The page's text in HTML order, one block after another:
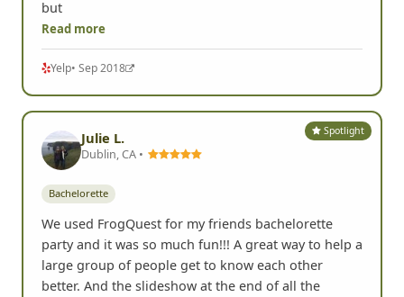
but
Read more
Yelp• Sep 2018
Spotlight
Julie L.
Dublin, CA •
Bachelorette
We used FrogQuest for my friends bachelorette
party and it was so much fun!!! A great way to help a
large group of people get to know each other
better. And the slideshow at the end of all the